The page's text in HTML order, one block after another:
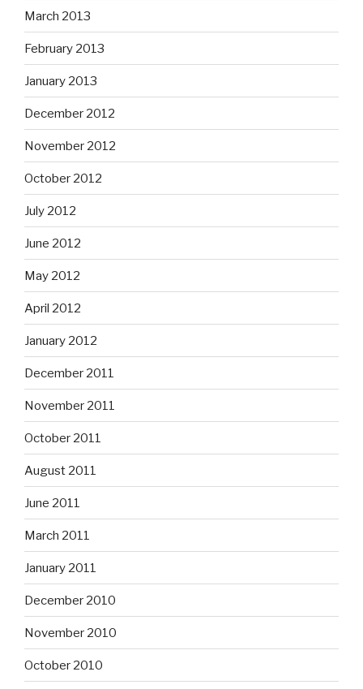
March 2013
February 2013
January 2013
December 2012
November 2012
October 2012
July 2012
June 2012
May 2012
April 2012
January 2012
December 2011
November 2011
October 2011
August 2011
June 2011
March 2011
January 2011
December 2010
November 2010
October 2010